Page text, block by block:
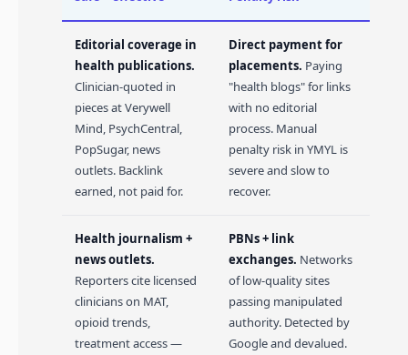
Editorial coverage in
health publications.
Clinician-quoted in
pieces at Verywell
Mind, PsychCentral,
PopSugar, news
outlets. Backlink
earned, not paid for.
Direct payment for
placements. Paying
"health blogs" for links
with no editorial
process. Manual
penalty risk in YMYL is
severe and slow to
recover.
Health journalism +
news outlets.
Reporters cite licensed
clinicians on MAT,
opioid trends,
treatment access —
PBNs + link
exchanges. Networks
of low-quality sites
passing manipulated
authority. Detected by
Google and devalued.